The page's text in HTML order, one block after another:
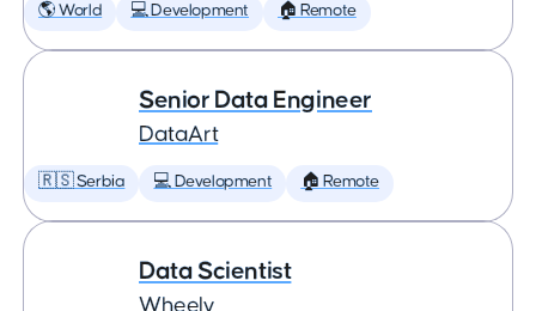
🌎 World 💻 Development 🏠 Remote
Senior Data Engineer
DataArt
🇷🇸 Serbia 💻 Development 🏠 Remote
Data Scientist
Wheely